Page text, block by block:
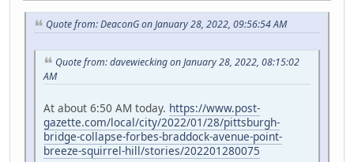
Quote from: DeaconG on January 28, 2022, 09:56:54 AM
Quote from: davewiecking on January 28, 2022, 08:15:02
AM
At about 6:50 AM today. https://www.post-
gazette.com/local/city/2022/01/28/pittsburgh-
bridge-collapse-forbes-braddock-avenue-point-
breeze-squirrel-hill/stories/202201280075